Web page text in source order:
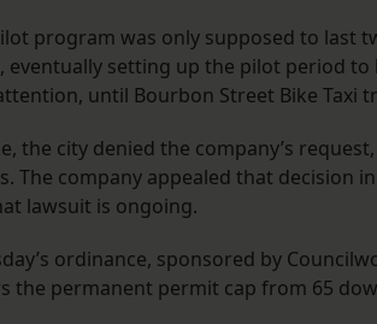
program was only supposed to last
eventually setting up the pilot period
until Bourbon Street Bike Taxi
the city denied the company’s
The company appealed that
lawsuit is ongoing.
ordinance, sponsored by
the permanent permit cap from 65